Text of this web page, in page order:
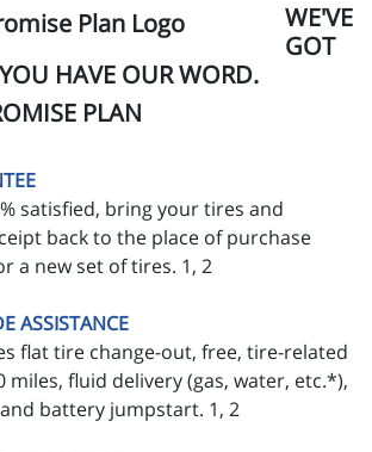
WE'VE
GOT
HAVE OUR WORD.
PLAN
satisfied, bring your tires and
back to the place of purchase
a new set of tires. 1, 2
ASSISTANCE
flat tire change-out, free, tire-related
miles, fluid delivery (gas, water, etc.*),
battery jumpstart. 1, 2